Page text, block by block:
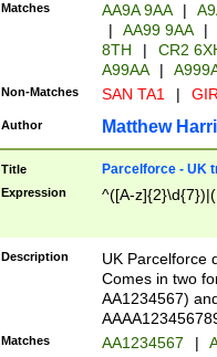
Matches AA9A 9AA |
|
AA99 9AA |
8TH
|
CR2
A99AA
|
Non-Matches SAN TA1 |
Author Matthew
Title Parcelforce - UK
Expression ^([A-
Description
UK Parcelforce
Comes in two
AA1234567)
Matches AA1234567 |